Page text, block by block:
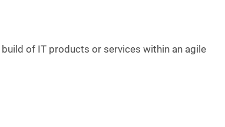
of IT products or services within an agile